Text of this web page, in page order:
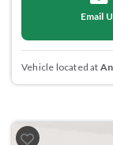
Email
Vehicle located at